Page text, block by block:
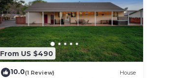
From US $490
10.0(1 Review) House